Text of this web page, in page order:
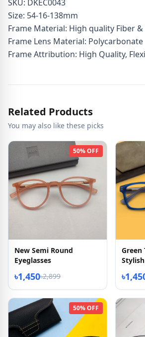
SKU: DKEC0043
Size: 54-16-138mm
Frame Material: High quality Fiber
Frame Lens Material: Polycarbonate
Frame Attribution: High Quality,
Related Products
You may also like these picks
50% OFF
New Semi Round
Eyeglasses
৳1,450৳2,899
Green
50% OFF